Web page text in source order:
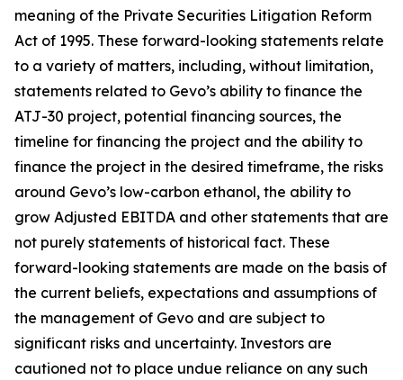
meaning of the Private Securities Litigation Reform
Act of 1995. These forward-looking statements relate
to a variety of matters, including, without limitation,
statements related to Gevo’s ability to finance the
ATJ-30 project, potential financing sources, the
timeline for financing the project and the ability to
finance the project in the desired timeframe, the risks
around Gevo’s low-carbon ethanol, the ability to
grow Adjusted EBITDA and other statements that are
not purely statements of historical fact. These
forward-looking statements are made on the basis of
the current beliefs, expectations and assumptions of
the management of Gevo and are subject to
significant risks and uncertainty. Investors are
cautioned not to place undue reliance on any such